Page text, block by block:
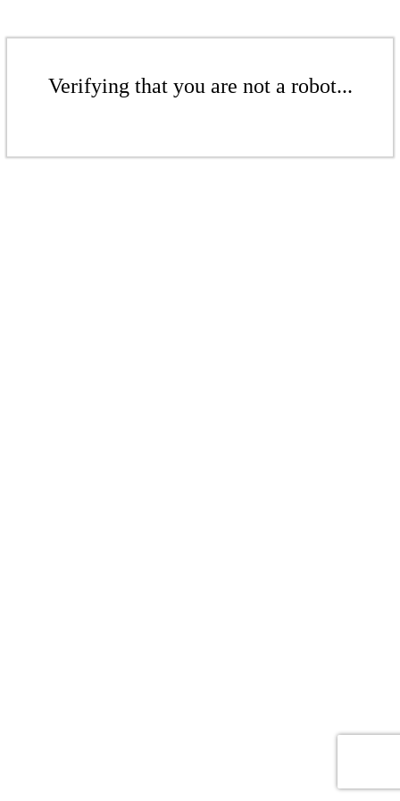
Verifying that you are not a robot...